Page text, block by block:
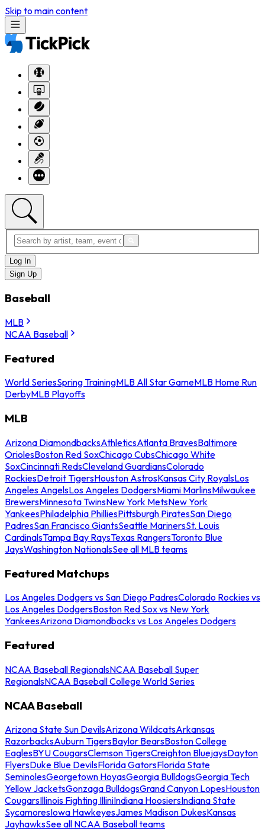
Skip to main content
Log In
Sign Up
Baseball
MLB
NCAA Baseball
Featured
World SeriesSpring TrainingMLB All Star GameMLB Home Run
DerbyMLB Playoffs
MLB
Arizona DiamondbacksAthleticsAtlanta BravesBaltimore
OriolesBoston Red SoxChicago CubsChicago White
SoxCincinnati RedsCleveland GuardiansColorado
RockiesDetroit TigersHouston AstrosKansas City RoyalsLos
Angeles AngelsLos Angeles DodgersMiami MarlinsMilwaukee
BrewersMinnesota TwinsNew York MetsNew York
YankeesPhiladelphia PhilliesPittsburgh PiratesSan Diego
PadresSan Francisco GiantsSeattle MarinersSt. Louis
CardinalsTampa Bay RaysTexas RangersToronto Blue
JaysWashington NationalsSee all MLB teams
Featured Matchups
Los Angeles Dodgers vs San Diego PadresColorado Rockies vs
Los Angeles DodgersBoston Red Sox vs New York
YankeesArizona Diamondbacks vs Los Angeles Dodgers
Featured
NCAA Baseball RegionalsNCAA Baseball Super
RegionalsNCAA Baseball College World Series
NCAA Baseball
Arizona State Sun DevilsArizona WildcatsArkansas
RazorbacksAuburn TigersBaylor BearsBoston College
EaglesBYU CougarsClemson TigersCreighton BluejaysDayton
FlyersDuke Blue DevilsFlorida GatorsFlorida State
SeminolesGeorgetown HoyasGeorgia BulldogsGeorgia Tech
Yellow JacketsGonzaga BulldogsGrand Canyon LopesHouston
CougarsIllinois Fighting IlliniIndiana HoosiersIndiana State
SycamoresIowa HawkeyesJames Madison DukesKansas
JayhawksSee all NCAA Baseball teams